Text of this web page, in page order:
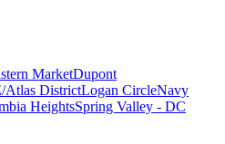
MarketDupont
Atlas DistrictLogan CircleNavy
HeightsSpring Valley - DC